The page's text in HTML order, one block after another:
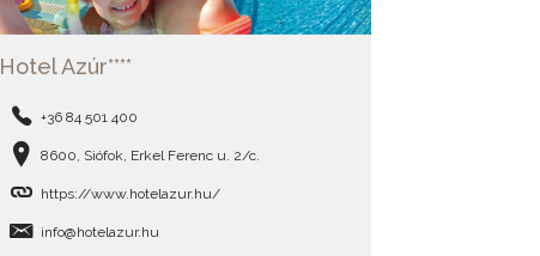
Hotel Azúr****
+36 84 501 400
8600, Siófok, Erkel Ferenc u. 2/c.
https://www.hotelazur.hu/
info@hotelazur.hu